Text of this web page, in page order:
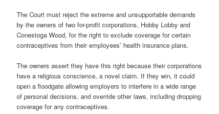
The Court must reject the extreme and unsupportable demands
by the owners of two for-profit corporations, Hobby Lobby and
Conestoga Wood, for the right to exclude coverage for certain
contraceptives from their employees’ health insurance plans.
The owners assert they have this right because their corporations
have a religious conscience, a novel claim. If they win, it could
open a floodgate allowing employers to interfere in a wide range
of personal decisions, and override other laws, including dropping
coverage for any contraceptives.